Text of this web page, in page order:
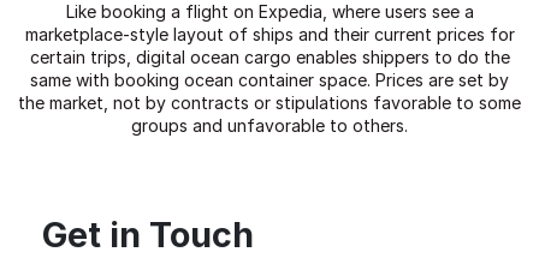
Like booking a flight on Expedia, where users see a
marketplace-style layout of ships and their current prices for
certain trips, digital ocean cargo enables shippers to do the
same with booking ocean container space. Prices are set by
the market, not by contracts or stipulations favorable to some
groups and unfavorable to others.
Get in Touch